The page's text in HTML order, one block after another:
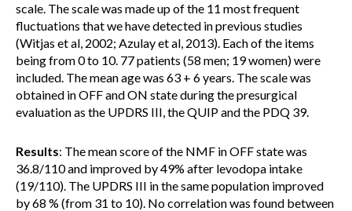
scale. The scale was made up of the 11 most frequent
fluctuations that we have detected in previous studies
(Witjas et al, 2002; Azulay et al, 2013). Each of the items
being from 0 to 10. 77 patients (58 men; 19 women) were
included. The mean age was 63 + 6 years. The scale was
obtained in OFF and ON state during the presurgical
evaluation as the UPDRS III, the QUIP and the PDQ 39.
Results: The mean score of the NMF in OFF state was
36.8/110 and improved by 49% after levodopa intake
(19/110). The UPDRS III in the same population improved
by 68 % (from 31 to 10). No correlation was found between